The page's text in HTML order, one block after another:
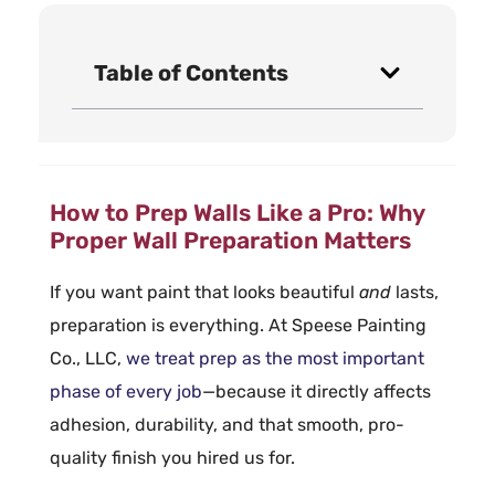
How to Prep Walls Like a Pro: Why
Proper Wall Preparation Matters
If you want paint that looks beautiful and lasts,
preparation is everything. At Speese Painting
Co., LLC, we treat prep as the most important
phase of every job—because it directly affects
adhesion, durability, and that smooth, pro-
quality finish you hired us for.
Table of Contents